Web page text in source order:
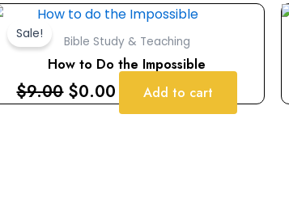
Sale!
Bible Study & Teaching
How to Do the Impossible
$9.00
Original
price
was:
$9.00.
$0.00
Current
price
is:
$0.00.
Add to cart